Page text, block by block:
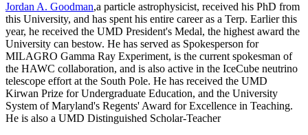
Jordan A. Goodman,a particle astrophysicist, received his PhD from
this University, and has spent his entire career as a Terp. Earlier this
year, he received the UMD President's Medal, the highest award the
University can bestow. He has served as Spokesperson for
MILAGRO Gamma Ray Experiment, is the current spokesman of
the HAWC collaboration, and is also active in the IceCube neutrino
telescope effort at the South Pole. He has received the UMD
Kirwan Prize for Undergraduate Education, and the University
System of Maryland's Regents' Award for Excellence in Teaching.
He is also a UMD Distinguished Scholar-Teacher